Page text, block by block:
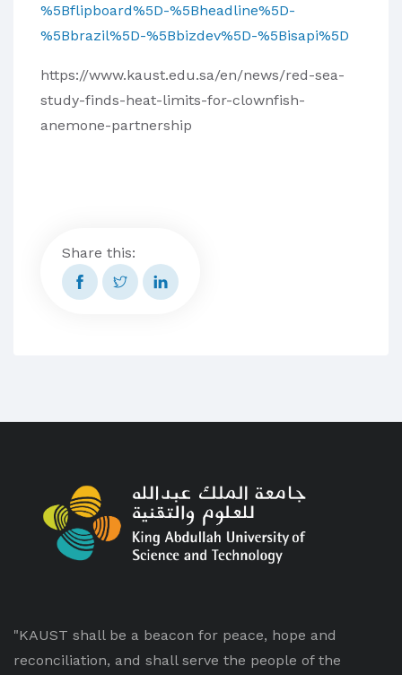
%5Bflipboard%5D-%5Bheadline%5D-
%5Bbrazil%5D-%5Bbizdev%5D-%5Bisapi%5D
https://www.kaust.edu.sa/en/news/red-sea-
study-finds-heat-limits-for-clownfish-
anemone-partnership
Share this:
"KAUST shall be a beacon for peace, hope and
reconciliation, and shall serve the people of the